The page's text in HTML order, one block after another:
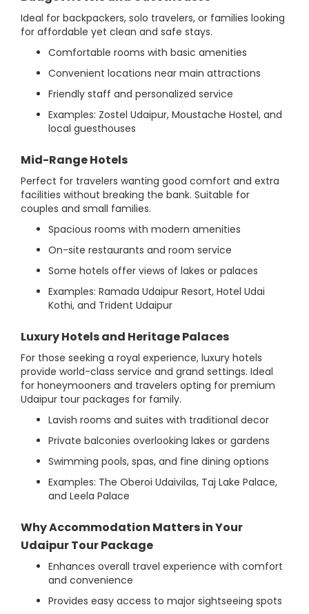
Ideal for backpackers, solo travelers, or families looking
for affordable yet clean and safe stays.
Comfortable rooms with basic amenities
Convenient locations near main attractions
Friendly staff and personalized service
Examples: Zostel Udaipur, Moustache Hostel, and
local guesthouses
Mid-Range Hotels
Perfect for travelers wanting good comfort and extra
facilities without breaking the bank. Suitable for
couples and small families.
Spacious rooms with modern amenities
On-site restaurants and room service
Some hotels offer views of lakes or palaces
Examples: Ramada Udaipur Resort, Hotel Udai
Kothi, and Trident Udaipur
Luxury Hotels and Heritage Palaces
For those seeking a royal experience, luxury hotels
provide world-class service and grand settings. Ideal
for honeymooners and travelers opting for premium
Udaipur tour packages for family.
Lavish rooms and suites with traditional decor
Private balconies overlooking lakes or gardens
Swimming pools, spas, and fine dining options
Examples: The Oberoi Udaivilas, Taj Lake Palace,
and Leela Palace
Why Accommodation Matters in Your
Udaipur Tour Package
Enhances overall travel experience with comfort
and convenience
Provides easy access to major sightseeing spots